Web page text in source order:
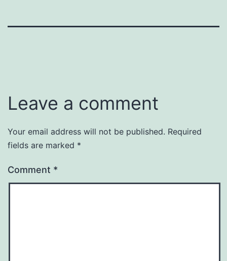
Leave a comment
Your email address will not be published. Required
fields are marked *
Comment *